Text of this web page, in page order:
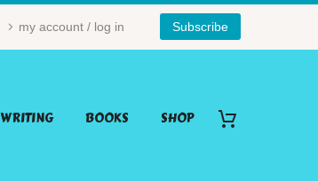
my account / log in Subscribe
WRITING BOOKS SHOP